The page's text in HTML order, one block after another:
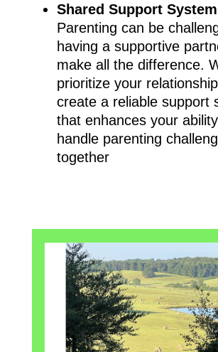
Shared Support
Parenting can be
having a supportive
make all the difference.
prioritize your
create a reliable support
that enhances your
handle parenting
together